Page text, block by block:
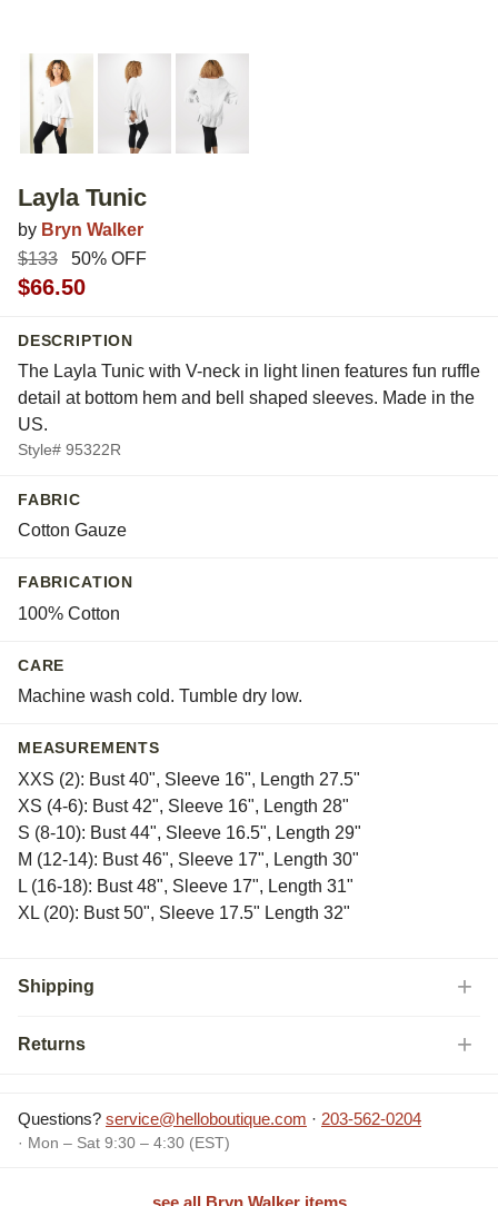
Layla Tunic
by Bryn Walker
$133
50% OFF
$66.50
DESCRIPTION
The Layla Tunic with V-neck in light linen features fun ruffle
detail at bottom hem and bell shaped sleeves. Made in the
US.
Style# 95322R
FABRIC
Cotton Gauze
FABRICATION
100% Cotton
CARE
Machine wash cold. Tumble dry low.
MEASUREMENTS
XXS (2): Bust 40", Sleeve 16", Length 27.5"
XS (4-6): Bust 42", Sleeve 16", Length 28"
S (8-10): Bust 44", Sleeve 16.5", Length 29"
M (12-14): Bust 46", Sleeve 17", Length 30"
L (16-18): Bust 48", Sleeve 17", Length 31"
XL (20): Bust 50", Sleeve 17.5" Length 32"
Shipping
Returns
Questions? service@helloboutique.com · 203-562-0204
· Mon – Sat 9:30 – 4:30 (EST)
see all Bryn Walker items